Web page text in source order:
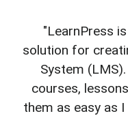
"LearnPress
solution for
System
courses,
them as easy as I